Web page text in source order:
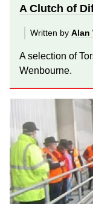
A Clutch of
Written by Alan
A selection of
Wenbourne.